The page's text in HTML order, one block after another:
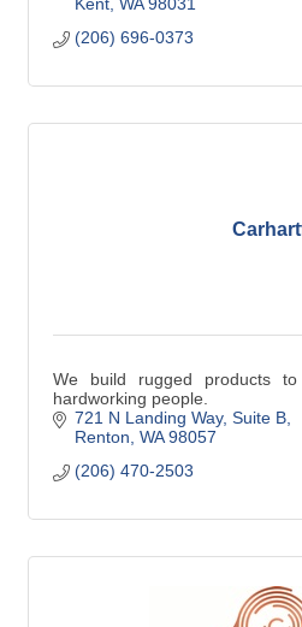
(206) 696-0373
We build rugged products
hardworking people.
721 N Landing Way Suite B
Renton WA 98057
(206) 470-2503